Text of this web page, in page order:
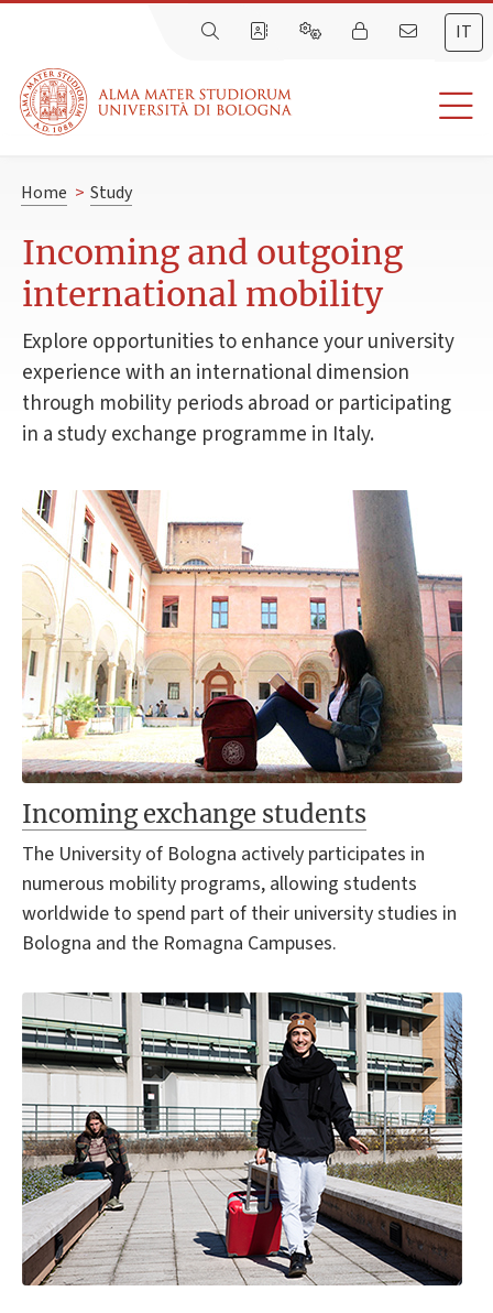
IT
Home > Study
Incoming and outgoing
international mobility
Explore opportunities to enhance your university
experience with an international dimension
through mobility periods abroad or participating
in a study exchange programme in Italy.
Incoming exchange students
The University of Bologna actively participates in
numerous mobility programs, allowing students
worldwide to spend part of their university studies in
Bologna and the Romagna Campuses.